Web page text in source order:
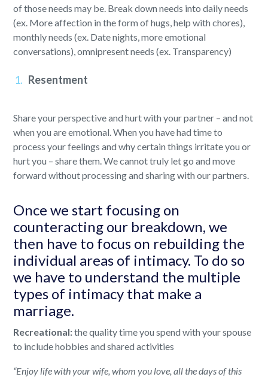
of those needs may be. Break down needs into daily needs
(ex. More affection in the form of hugs, help with chores),
monthly needs (ex. Date nights, more emotional
conversations), omnipresent needs (ex. Transparency)
Resentment
Share your perspective and hurt with your partner – and not
when you are emotional. When you have had time to
process your feelings and why certain things irritate you or
hurt you – share them. We cannot truly let go and move
forward without processing and sharing with our partners.
Once we start focusing on
counteracting our breakdown, we
then have to focus on rebuilding the
individual areas of intimacy. To do so
we have to understand the multiple
types of intimacy that make a
marriage.
Recreational:the quality time you spend with your spouse
to include hobbies and shared activities
“Enjoy life with your wife, whom you love, all the days of this